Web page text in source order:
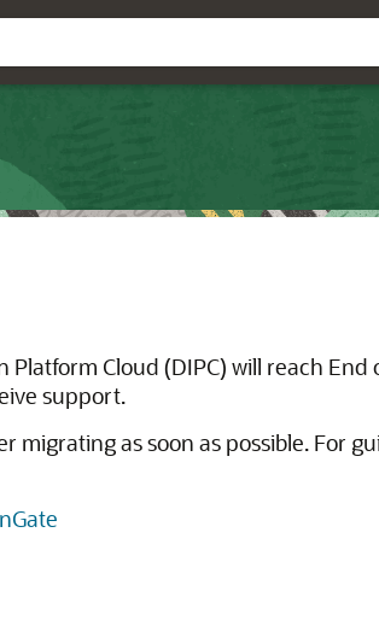
Cloud (DIPC) will reach End
support.
migrating as soon as possible. For